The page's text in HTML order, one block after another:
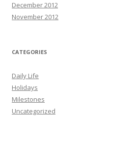
December 2012
November 2012
CATEGORIES
Daily Life
Holidays
Milestones
Uncategorized